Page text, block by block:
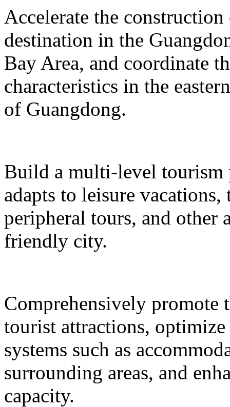
Accelerate the
destination in the
Bay Area, and coordinate
characteristics in the
of Guangdong.
Build a multi-level tourism
adapts to leisure
peripheral tours, and other
friendly city.
Comprehensively
tourist attractions,
systems such as
surrounding areas, and
capacity.